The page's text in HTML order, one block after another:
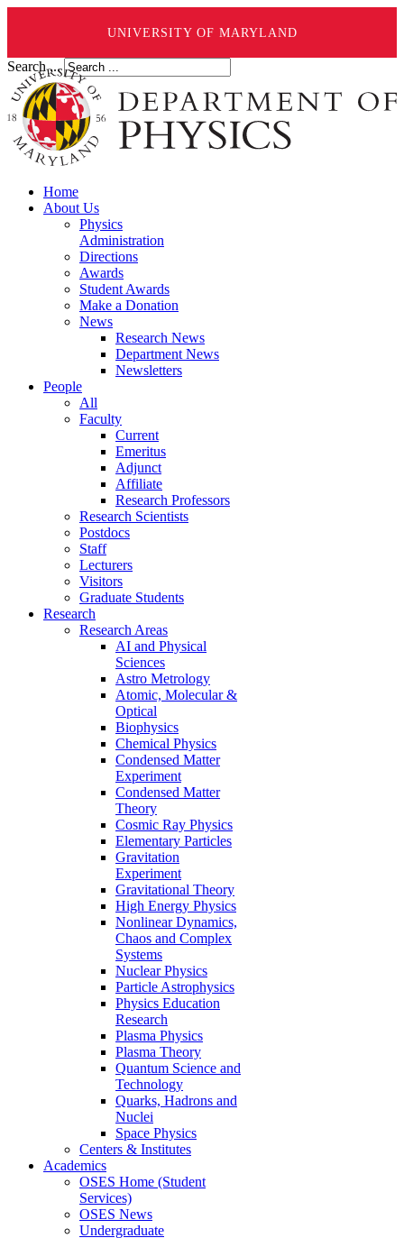
UNIVERSITY OF MARYLAND
Search ...
Home
About Us
Physics
Administration
Directions
Awards
Student Awards
Make a Donation
News
Research News
Department News
Newsletters
People
All
Faculty
Current
Emeritus
Adjunct
Affiliate
Research Professors
Research Scientists
Postdocs
Staff
Lecturers
Visitors
Graduate Students
Research
Research Areas
AI and Physical
Sciences
Astro Metrology
Atomic, Molecular &
Optical
Biophysics
Chemical Physics
Condensed Matter
Experiment
Condensed Matter
Theory
Cosmic Ray Physics
Elementary Particles
Gravitation
Experiment
Gravitational Theory
High Energy Physics
Nonlinear Dynamics,
Chaos and Complex
Systems
Nuclear Physics
Particle Astrophysics
Physics Education
Research
Plasma Physics
Plasma Theory
Quantum Science and
Technology
Quarks, Hadrons and
Nuclei
Space Physics
Centers & Institutes
Academics
OSES Home (Student
Services)
OSES News
Undergraduate